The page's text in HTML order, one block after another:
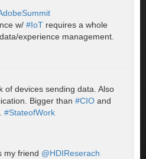
w/ #IoT requires a whole
experience management.
of devices sending data. Also
Bigger than #CIO and
#StateofWork
my friend @HDIReserach